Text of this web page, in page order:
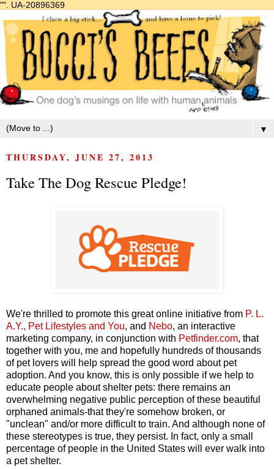
"". UA-20896369
▼
THURSDAY, JUNE 27, 2013
Take The Dog Rescue Pledge!
We're thrilled to promote this great online initiative from P. L.
A.Y., Pet Lifestyles and You, and Nebo, an interactive
marketing company, in conjunction with Petfinder.com, that
together with you, me and hopefully hundreds of thousands
of pet lovers will help spread the good word about pet
adoption. And you know, this is only possible if we help to
educate people about shelter pets: there remains an
overwhelming negative public perception of these beautiful
orphaned animals-that they're somehow broken, or
"unclean" and/or more difficult to train. And although none of
these stereotypes is true, they persist. In fact, only a small
percentage of people in the United States will ever walk into
a pet shelter.